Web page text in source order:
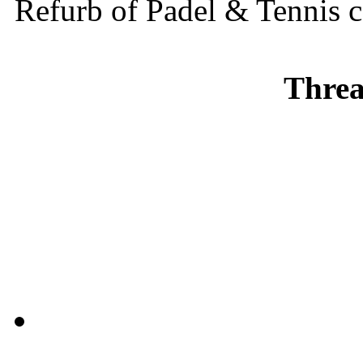
Refurb of Padel & Tennis